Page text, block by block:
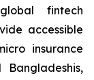
fintech
accessible
insurance